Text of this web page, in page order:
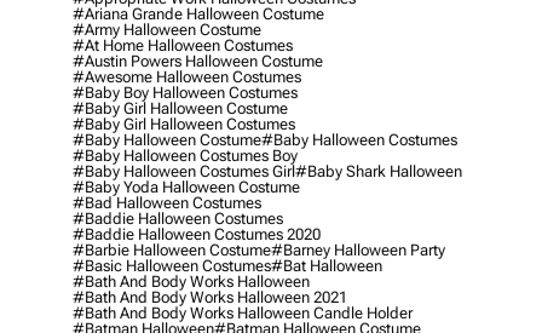
#ariana Grande Halloween Costume
#army Halloween Costume
#at Home Halloween Costumes
#austin Powers Halloween Costume
#awesome Halloween Costumes
#baby Boy Halloween Costumes
#baby Girl Halloween Costume
#baby Girl Halloween Costumes
#baby Halloween Costume#baby Halloween Costumes
#baby Halloween Costumes Boy
#baby Halloween Costumes Girl#baby Shark Halloween
#baby Yoda Halloween Costume
#bad Halloween Costumes
#baddie Halloween Costumes
#baddie Halloween Costumes 2020
#barbie Halloween Costume#barney Halloween Party
#basic Halloween Costumes#bat Halloween
#bath And Body Works Halloween
#bath And Body Works Halloween 2021
#bath And Body Works Halloween Candle Holder
#batman Halloween#batman Halloween Costume